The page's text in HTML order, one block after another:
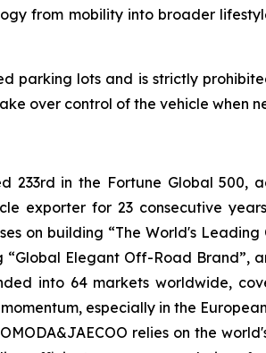
from mobility into broader
parking lots and is strictly
over control of the vehicle when
233rd in the Fortune Global
exporter for 23 consecutive
on building “The World's Leading
Elegant Off-Road
into 64 markets worldwide,
especially in the
relies on the